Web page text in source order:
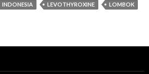
INDONESIA LEVOTHYROXINE
LOMBOK